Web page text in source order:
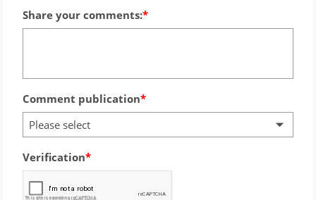
Share your comments:
Comment publication
Please select
Verification